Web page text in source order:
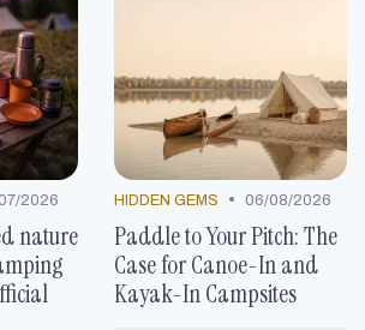
2026
nature
HIDDEN GEMS • 06/08/2026
Paddle to Your Pitch: The
Case for Canoe-In and
Kayak-In Campsites